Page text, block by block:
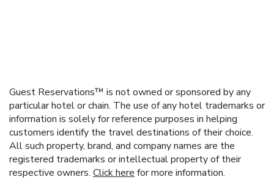
Guest Reservations™ is not owned or sponsored by any
particular hotel or chain. The use of any hotel trademarks or
information is solely for reference purposes in helping
customers identify the travel destinations of their choice.
All such property, brand, and company names are the
registered trademarks or intellectual property of their
respective owners. Click here for more information.